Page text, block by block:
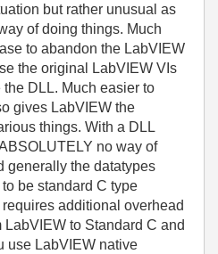
but rather unusual as
of doing things. Much
to abandon the LabVIEW
the original LabVIEW VIs
DLL. Much easier to
gives LabVIEW the
things. With a DLL
no way of
generally the datatypes
be standard C type
additional overhead
to Standard C and
use LabVIEW native